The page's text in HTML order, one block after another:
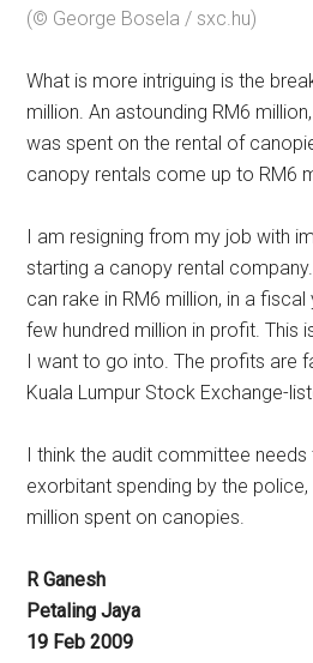
(© George Bosela / sxc.hu)
What is more intriguing is the
million. An astounding RM6
was spent on the rental of
canopy rentals come up to RM6
I am resigning from my job with
starting a canopy rental
can rake in RM6 million, in a
few hundred million in profit. This
I want to go into. The profits are
Kuala Lumpur Stock Exchange-
I think the audit committee
exorbitant spending by the
million spent on canopies.
R Ganesh
Petaling Jaya
19 Feb 2009